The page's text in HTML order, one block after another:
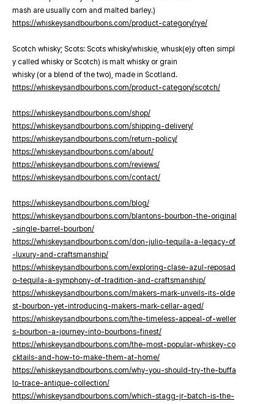
mash are usually corn and malted barley.)
https://whiskeysandbourbons.com/product-category/rye/
Scotch whisky; Scots: Scots whisky/whiskie, whusk(e)y often simpl
y called whisky or Scotch) is malt whisky or grain
whisky (or a blend of the two), made in Scotland.
https://whiskeysandbourbons.com/product-category/scotch/
https://whiskeysandbourbons.com/shop/
https://whiskeysandbourbons.com/shipping-delivery/
https://whiskeysandbourbons.com/return-policy/
https://whiskeysandbourbons.com/about/
https://whiskeysandbourbons.com/reviews/
https://whiskeysandbourbons.com/contact/
https://whiskeysandbourbons.com/blog/
https://whiskeysandbourbons.com/blantons-bourbon-the-original
-single-barrel-bourbon/
https://whiskeysandbourbons.com/don-julio-tequila-a-legacy-of
-luxury-and-craftsmanship/
https://whiskeysandbourbons.com/exploring-clase-azul-reposad
o-tequila-a-symphony-of-tradition-and-craftsmanship/
https://whiskeysandbourbons.com/makers-mark-unveils-its-olde
st-bourbon-yet-introducing-makers-mark-cellar-aged/
https://whiskeysandbourbons.com/the-timeless-appeal-of-weller
s-bourbon-a-journey-into-bourbons-finest/
https://whiskeysandbourbons.com/the-most-popular-whiskey-co
cktails-and-how-to-make-them-at-home/
https://whiskeysandbourbons.com/why-you-should-try-the-buffa
lo-trace-antique-collection/
https://whiskeysandbourbons.com/which-stagg-jr-batch-is-the-